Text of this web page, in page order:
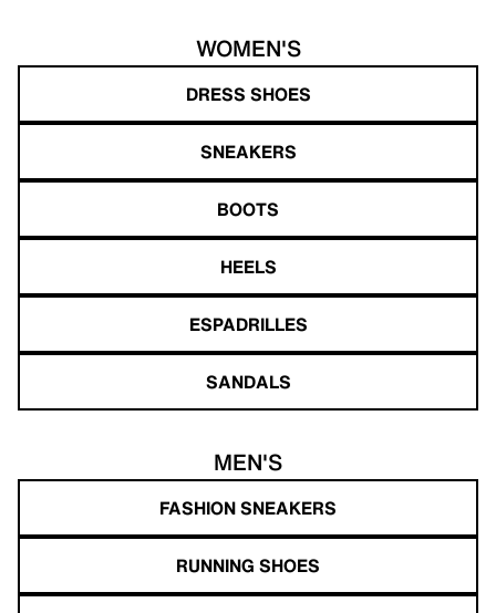
WOMEN'S
DRESS SHOES
SNEAKERS
BOOTS
HEELS
ESPADRILLES
SANDALS
MEN'S
FASHION SNEAKERS
RUNNING SHOES